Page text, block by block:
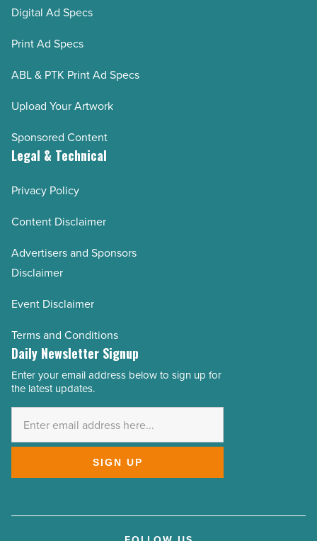
Digital Ad Specs
Print Ad Specs
ABL & PTK Print Ad Specs
Upload Your Artwork
Sponsored Content
Legal & Technical
Privacy Policy
Content Disclaimer
Advertisers and Sponsors
Disclaimer
Event Disclaimer
Terms and Conditions
Daily Newsletter Signup
Email
Address
Enter your email address below to sign up for
the latest updates.
SIGN UP